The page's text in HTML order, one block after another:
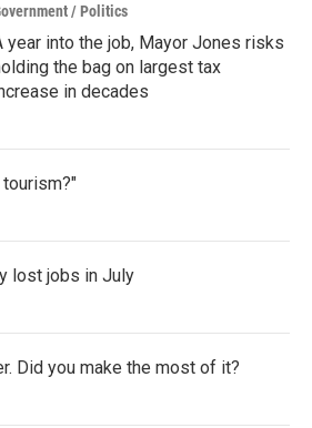
/ Politics
year into the job, Mayor Jones risks
the bag on largest tax
in decades
lost jobs in July
Did you make the most of it?